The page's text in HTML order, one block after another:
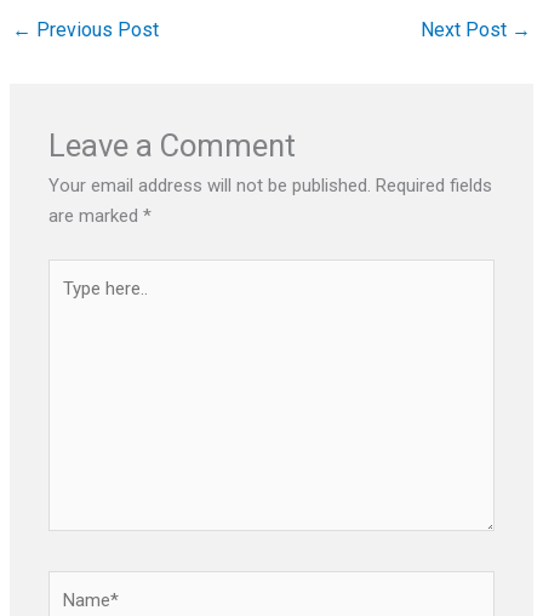
← Previous Post Next Post →
Leave a Comment
Your email address will not be published. Required fields
are marked*
here..